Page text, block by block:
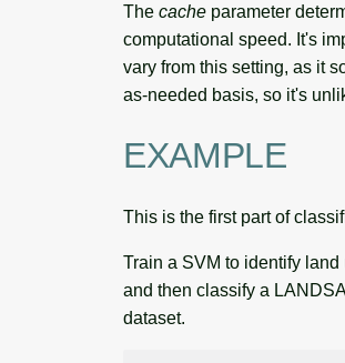
The cache parameter
computational speed. It's
vary from this setting, as it
as-needed basis, so it's
EXAMPLE
This is the first part of
Train a SVM to identify
and then classify a
dataset.